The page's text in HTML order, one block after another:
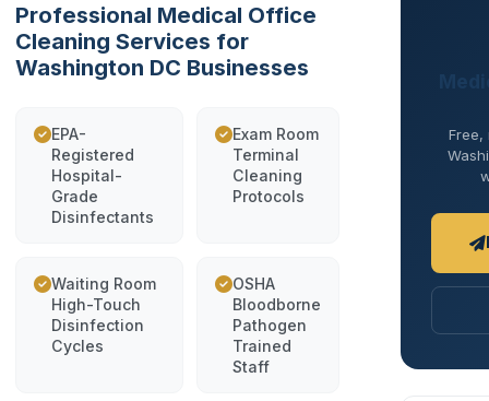
Professional Medical Office
Cleaning Services for
Washington DC Businesses
EPA-
Registered
Hospital-
Grade
Disinfectants
Exam Room
Terminal
Cleaning
Protocols
Waiting Room
High-Touch
Disinfection
Cycles
OSHA
Bloodborne
Pathogen
Trained
Staff
Free,